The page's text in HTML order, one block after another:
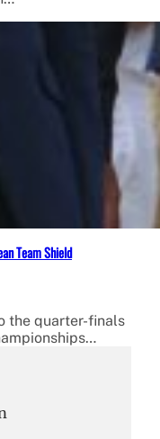
Team Shield
the quarter-finals